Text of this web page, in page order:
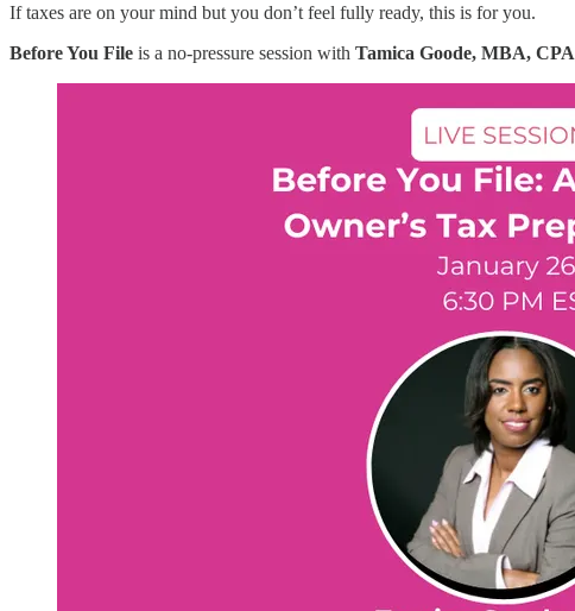
If taxes are on your mind but you don’t feel fully ready, this is for you.
Before You File is a no-pressure session with Tamica Goode, MBA, CPA